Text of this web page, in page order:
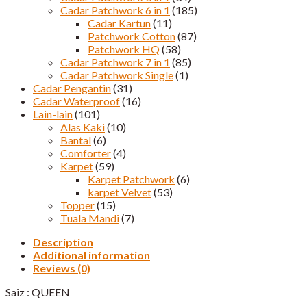
Cadar Patchwork 6 in 1 (185)
Cadar Kartun(11)
Patchwork Cotton(87)
Patchwork HQ(58)
Cadar Patchwork 7 in 1 (85)
Cadar Patchwork Single(1)
Cadar Pengantin(31)
Cadar Waterproof(16)
Lain-lain(101)
Alas Kaki(10)
Bantal(6)
Comforter(4)
Karpet(59)
Karpet Patchwork (6)
karpet Velvet(53)
Topper(15)
Tuala Mandi(7)
Description
Additional information
Reviews (0)
Saiz : QUEEN